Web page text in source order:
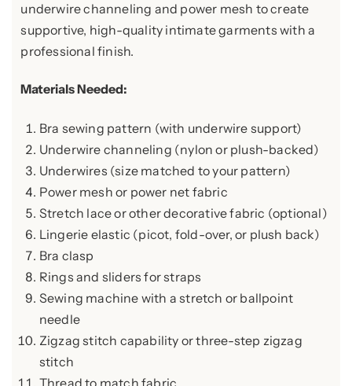
underwire channeling and power mesh to create
supportive, high-quality intimate garments with a
professional finish.
Materials Needed:
Bra sewing pattern (with underwire support)
Underwire channeling (nylon or plush-backed)
Underwires (size matched to your pattern)
Power mesh or power net fabric
Stretch lace or other decorative fabric (optional)
Lingerie elastic (picot, fold-over, or plush back)
Bra clasp
Rings and sliders for straps
Sewing machine with a stretch or ballpoint
needle
Zigzag stitch capability or three-step zigzag
stitch
Thread to match fabric